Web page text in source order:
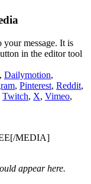
your message. It is
in the editor tool
, Dailymotion,
, Pinterest, Reddit,
Twitch, X, Vimeo,
MEDIA]
appear here.